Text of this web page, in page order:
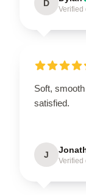
D
Verified
Soft,
satisfied.
J
Verified